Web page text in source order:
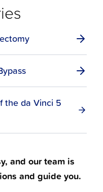
the da Vinci 5
and our team is
and guide you.